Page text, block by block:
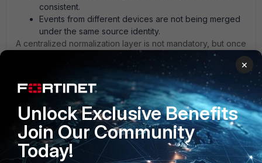
consistent.
Events from different devices are not being merged
under the same source identity.
A centralized normalization layer is not mandatory, but once
you have several FortiGate devices or mixed firmware
versions, it can remove a lot of decoder maintenance.
Bivoxy has been working well for this in my environment,
especially for keeping the event structure consistent
before analysis.
1 person likes this
×
Unlock Exclusive Benefits
Join Our Community
Today!